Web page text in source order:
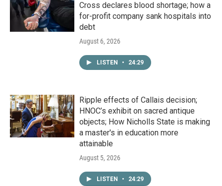
Cross declares blood shortage; how a
for-profit company sank hospitals into
debt
August 6, 2026
LISTEN • 24:29
Ripple effects of Callais decision;
HNOC’s exhibit on sacred antique
objects; How Nicholls State is making
a master's in education more
attainable
August 5, 2026
LISTEN • 24:29